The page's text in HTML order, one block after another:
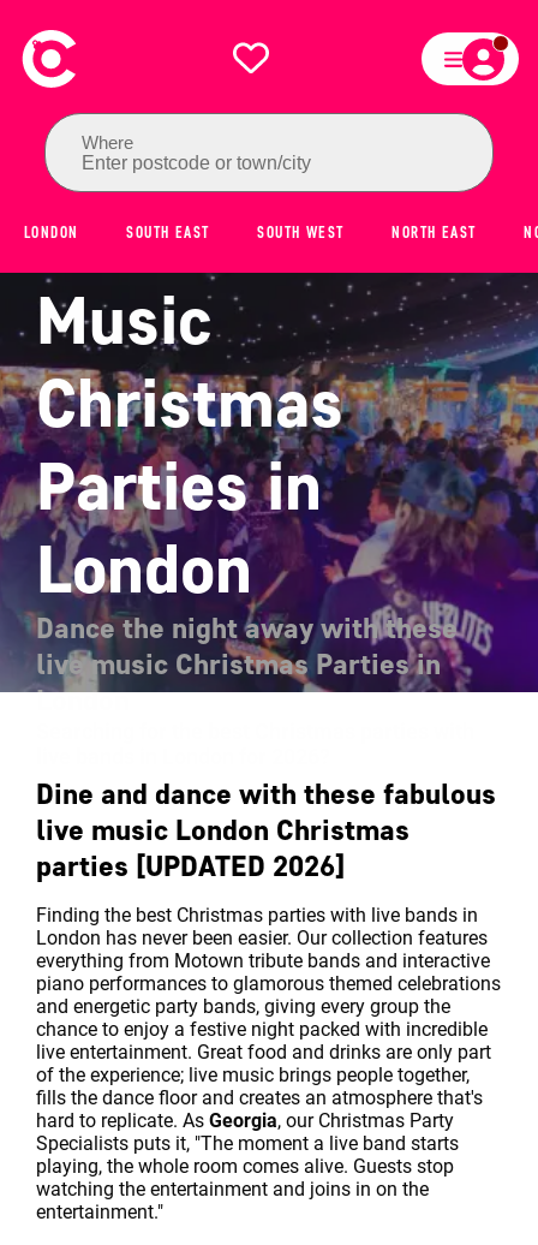
Where
Enter postcode or town/city
LONDON SOUTH EAST SOUTH WEST NORTH EAST
8 Best Live
Music
Christmas
Parties in
London
Dance the night away with these
live music Christmas Parties in
London
Dine and dance with these fabulous
live music London Christmas
parties [UPDATED 2026]
Finding the best Christmas parties with live bands in
London has never been easier. Our collection features
everything from Motown tribute bands and interactive
piano performances to glamorous themed celebrations
and energetic party bands, giving every group the
chance to enjoy a festive night packed with incredible
live entertainment. Great food and drinks are only part
of the experience; live music brings people together,
fills the dance floor and creates an atmosphere that's
hard to replicate. As Georgia, our Christmas Party
Specialists puts it, "The moment a live band starts
playing, the whole room comes alive. Guests stop
watching the entertainment and joins in on the
entertainment."